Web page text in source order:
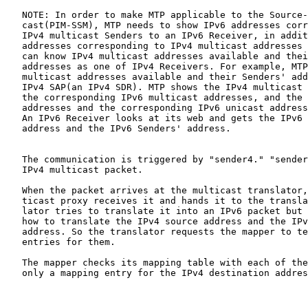
NOTE: In order to make MTP applicable to the
cast(PIM-SSM), MTP needs to show IPv6 addresses
IPv4 multicast Senders to an IPv6 Receiver, in
addresses corresponding to IPv4 multicast addresses
can know IPv4 multicast addresses available and
addresses as one of IPv4 Receivers. For example,
multicast addresses available and their Senders'
IPv4 SAP(an IPv4 SDR). MTP shows the IPv4 multicast
the corresponding IPv6 multicast addresses, and the
addresses and the corresponding IPv6 unicast
An IPv6 Receiver looks at its web and gets the IPv6
   address and the IPv6 Senders' address.
The communication is triggered by "sender4."
   IPv4 multicast packet.
When the packet arrives at the multicast
ticast proxy receives it and hands it to the
lator tries to translate it into an IPv6 packet but
how to translate the IPv4 source address and the
address. So the translator requests the mapper to
   entries for them.
The mapper checks its mapping table with each of
only a mapping entry for the IPv4 destination